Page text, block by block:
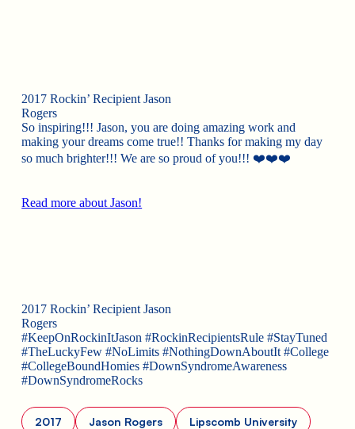
2017 Rockin’ Recipient Jason
Rogers
So inspiring!!! Jason, you are doing amazing work and
making your dreams come true!! Thanks for making my day
so much brighter!!! We are so proud of you!!! ❤️❤️❤️
Read more about Jason!
2017 Rockin’ Recipient Jason
Rogers
#KeepOnRockinItJason #RockinRecipientsRule #StayTuned
#TheLuckyFew #NoLimits #NothingDownAboutIt #College
#CollegeBoundHomies #DownSyndromeAwareness
#DownSyndromeRocks
2017 Jason Rogers Lipscomb University